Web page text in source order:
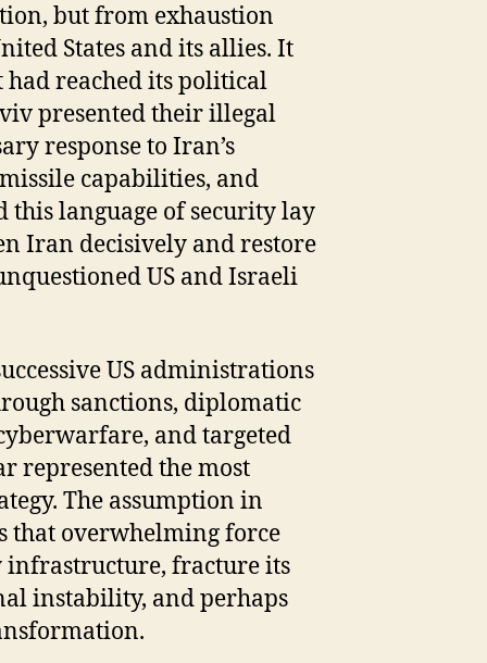
but from exhaustion
States and its allies. It
reached its political
presented their illegal
response to Iran’s
capabilities, and
this language of security lay
Iran decisively and restore
US and Israeli
US administrations
sanctions, diplomatic
and targeted
represented the most
The assumption in
that overwhelming force
fracture its
instability, and perhaps